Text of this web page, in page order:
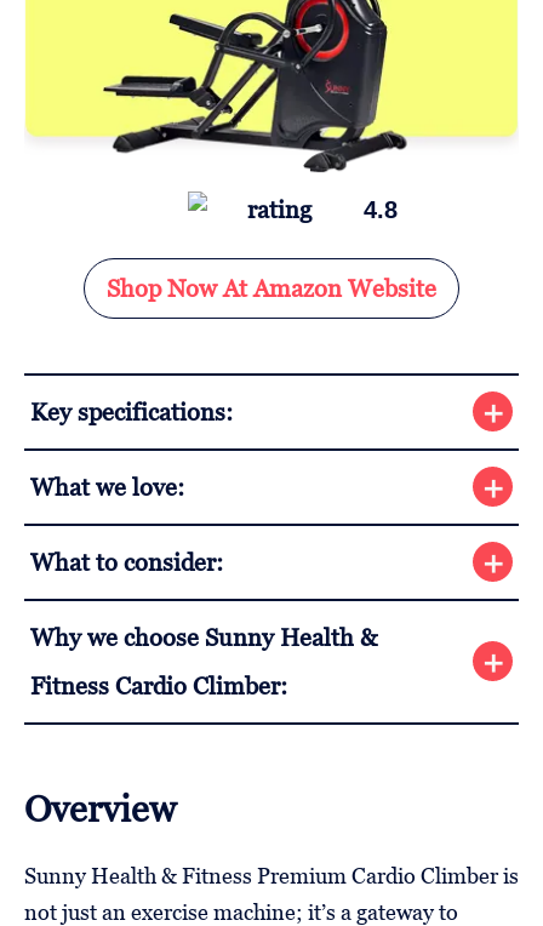
4.8
Shop Now At Amazon Website
Key specifications:
What we love:
What to consider:
Why we choose Sunny Health &
Fitness Cardio Climber:
Overview
Sunny Health & Fitness Premium Cardio Climber is
not just an exercise machine; it’s a gateway to